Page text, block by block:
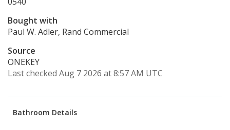
Bought with
Paul W. Adler, Rand Commercial
Source
ONEKEY
Last checked Aug 7 2026 at 8:57 AM UTC
Bathroom Details